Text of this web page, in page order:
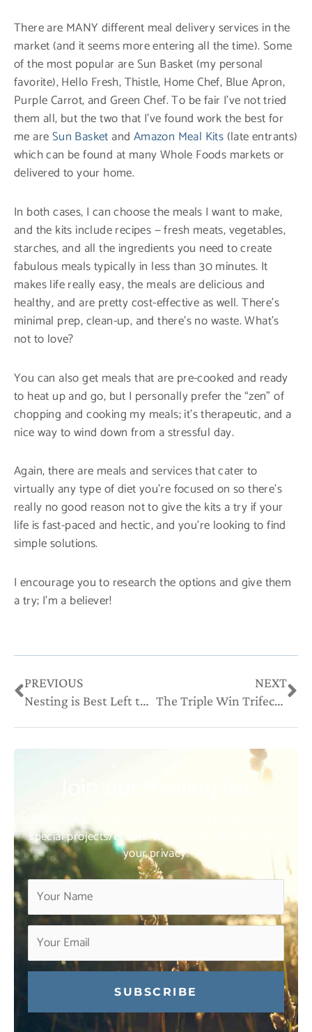
There are MANY different meal delivery services in the
market (and it seems more entering all the time). Some
of the most popular are Sun Basket (my personal
favorite), Hello Fresh, Thistle, Home Chef, Blue Apron,
Purple Carrot, and Green Chef. To be fair I’ve not tried
them all, but the two that I’ve found work the best for
me areSun Basket and Amazon Meal Kits (late entrants)
which can be found at many Whole Foods markets or
delivered to your home.
In both cases, I can choose the meals I want to make,
and the kits include recipes — fresh meats, vegetables,
starches, and all the ingredients you need to create
fabulous meals typically in less than 30 minutes. It
makes life really easy, the meals are delicious and
healthy, and are pretty cost-effective as well. There’s
minimal prep, clean-up, and there’s no waste. What’s
not to love?
You can also get meals that are pre-cooked and ready
to heat up and go, but I personally prefer the “zen” of
chopping and cooking my meals; it’s therapeutic, and a
nice way to wind down from a stressful day.
Again, there are meals and services that cater to
virtually any type of diet you’re focused on so there’s
really no good reason not to give the kits a try if your
life is fast-paced and hectic, and you’re looking to find
simple solutions.
I encourage you to research the options and give them
a try; I’m a believer!
Prev
PREVIOUS
Nesting is Best Left to the Birds
NEXT
The Triple Win Trifecta of Referrals
For insights on industry trends, and for details on
special projects/events. We respect your time and
your privacy.